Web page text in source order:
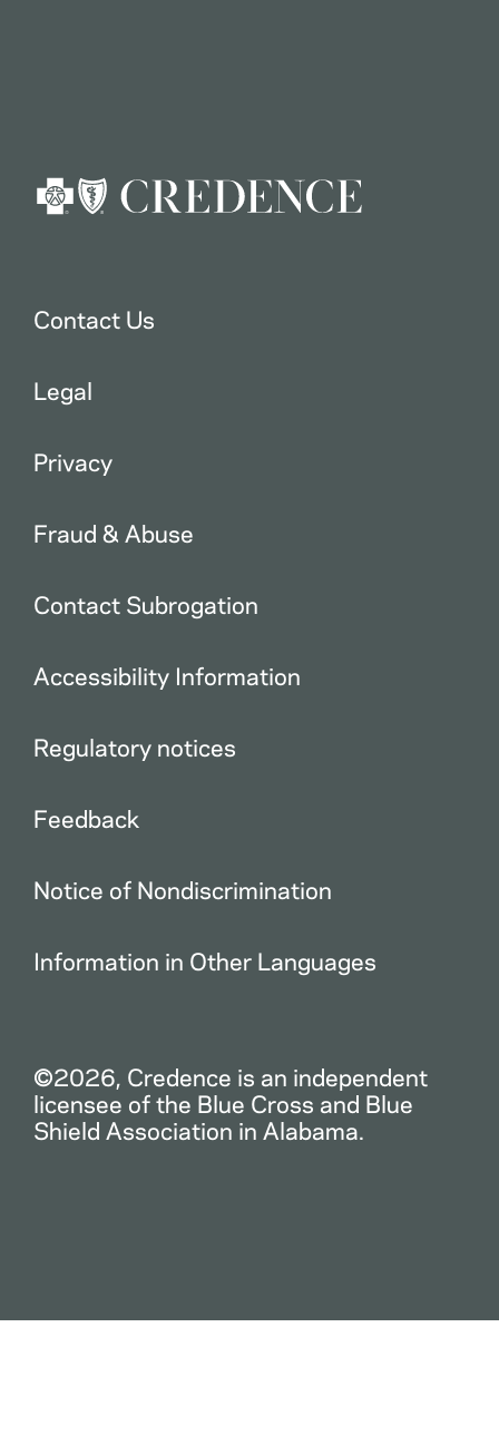
Contact Us
Legal
Privacy
Fraud & Abuse
Contact Subrogation
Accessibility Information
Regulatory notices
Feedback
Notice of Nondiscrimination
Information in Other Languages
©2026, Credence is an independent
licensee of the Blue Cross and Blue
Shield Association in Alabama.